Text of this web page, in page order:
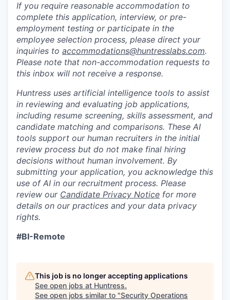
If you require reasonable accommodation to
complete this application, interview, or pre-
employment testing or participate in the
employee selection process, please direct your
inquiries to accommodations@huntresslabs.com.
Please note that non-accommodation requests to
this inbox will not receive a response.
Huntress uses artificial intelligence tools to assist
in reviewing and evaluating job applications,
including resume screening, skills assessment, and
candidate matching and comparisons. These AI
tools support our human recruiters in the initial
review process but do not make final hiring
decisions without human involvement. By
submitting your application, you acknowledge this
use of AI in our recruitment process. Please
review our Candidate Privacy Notice for more
details on our practices and your data privacy
rights.
#BI-Remote
This job is no longer accepting applications
See open jobs at Huntress.
See open jobs similar to "Security Operations